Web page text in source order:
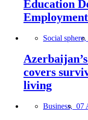
Education
Social sphere,
covers
living
Business, 07